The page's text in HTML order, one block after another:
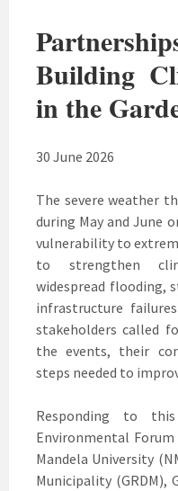
Building
in the
30 June 2026
The severe weather
during May and June
vulnerability to
to strengthen
widespread flooding,
infrastructure
stakeholders called
the events, their
steps needed to
Responding to
Environmental
Mandela University
Municipality (GRDM),